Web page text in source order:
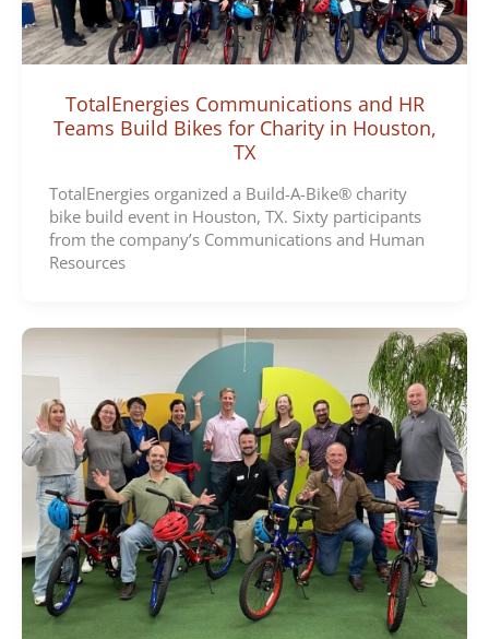
TotalEnergies Communications and HR
Teams Build Bikes for Charity in Houston,
TX
TotalEnergies organized a Build-A-Bike® charity
bike build event in Houston, TX. Sixty participants
from the company’s Communications and Human
Resources